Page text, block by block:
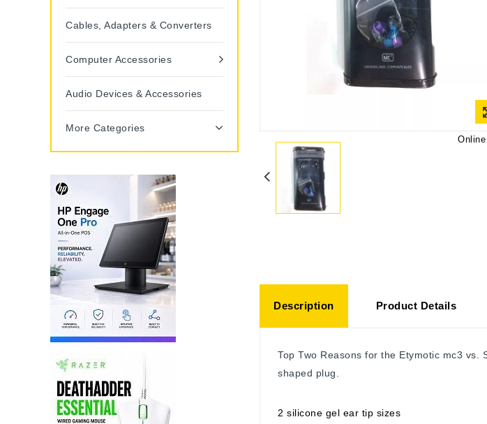
Cables, Adapters & Converters
Computer Accessories
Audio Devices & Accessories
More Categories
Description Product Details
Top Two Reasons for the Etymotic mc3
shaped plug.
2 silicone gel ear tip sizes